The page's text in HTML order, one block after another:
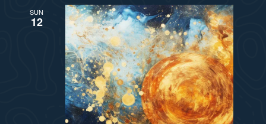
SUN
12